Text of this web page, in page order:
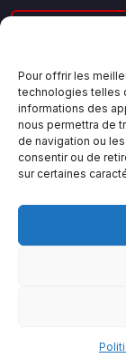
Pour offrir les
technologies telles
informations des
nous permettra de
de navigation ou
consentir ou de
sur certaines
Le trading sur
Les
Finance
© 2026